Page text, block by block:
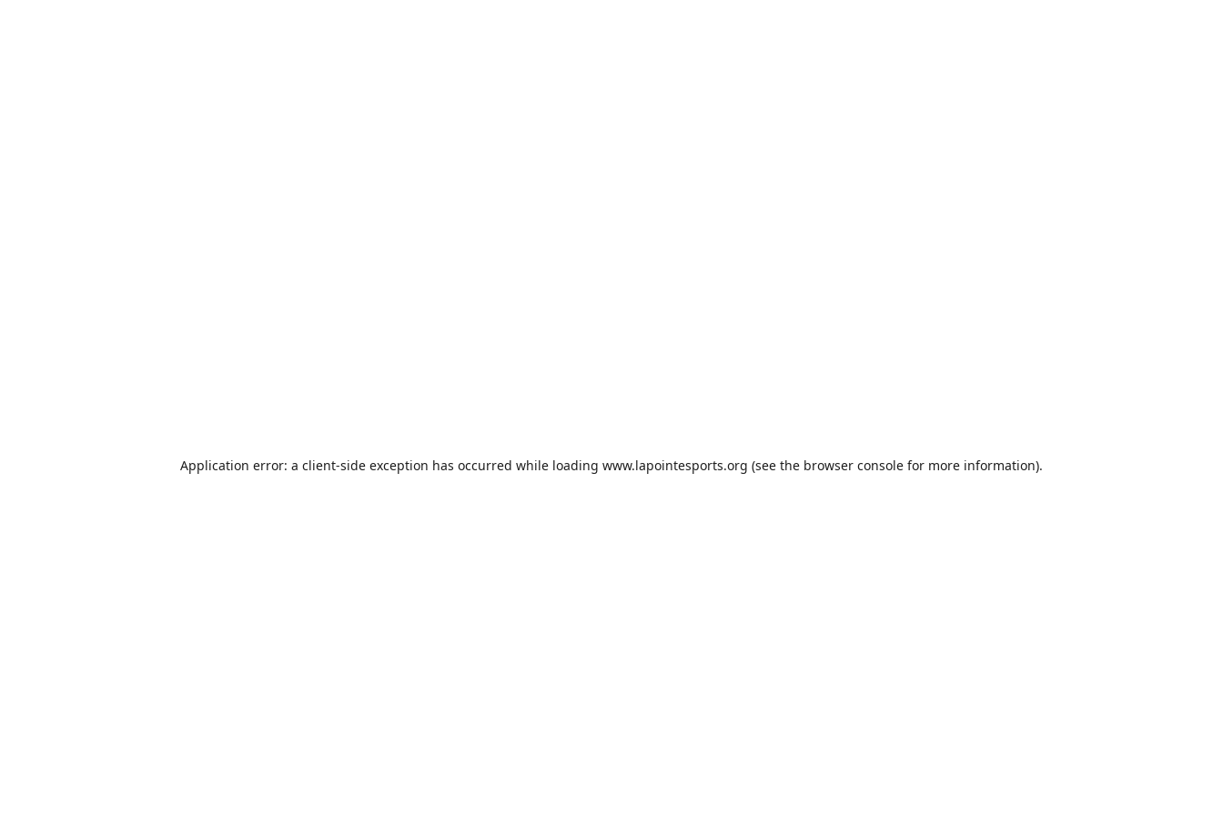
Application error: a client-side exception has occurred while loading www.lapointesports.org (see the browser console for more information).